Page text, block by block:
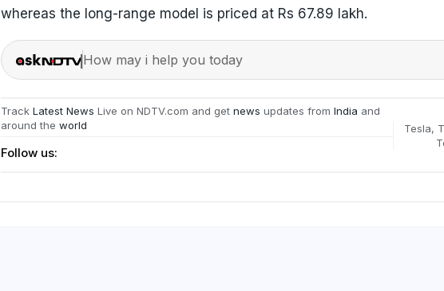
whereas the long-range model is priced at Rs 67.89 lakh.
How may i help you today
Track Latest News Live on NDTV.com and get news updates from India and
around the world
Follow us:
Tesla,